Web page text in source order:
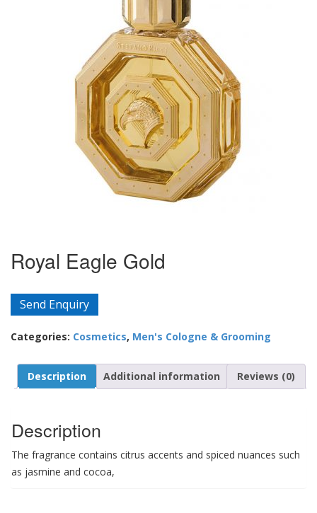
Royal Eagle Gold
Send Enquiry
Categories: Cosmetics, Men's Cologne & Grooming
Description Additional information Reviews (0)
Description
The fragrance contains citrus accents and spiced nuances such
as jasmine and cocoa,